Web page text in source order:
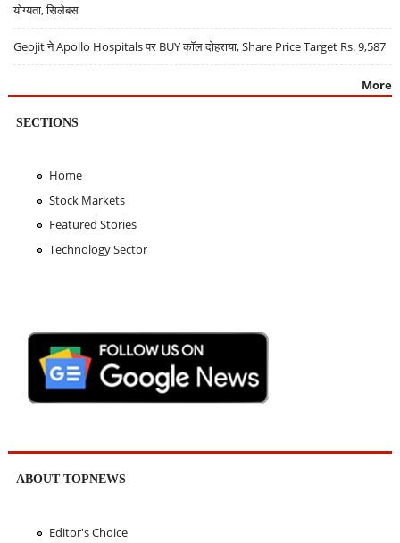
योग्यता, सिलेबस
Geojit ने Apollo Hospitals पर BUY कॉल दोहराया, Share Price Target Rs. 9,587
More
SECTIONS
Home
Stock Markets
Featured Stories
Technology Sector
ABOUT TOPNEWS
Editor's Choice